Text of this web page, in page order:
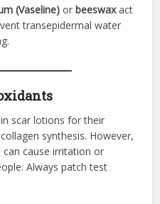
(Vaseline) orbeeswaxact
transepidermal water
scar lotions for their
synthesis. However,
cause irritation or
Always patch test